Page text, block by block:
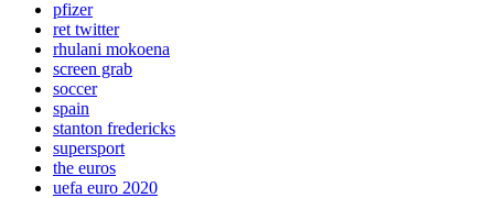
pfizer
ret twitter
rhulani mokoena
screen grab
soccer
spain
stanton fredericks
supersport
the euros
uefa euro 2020